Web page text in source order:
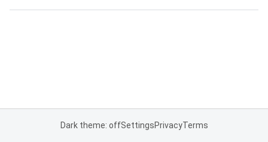
Dark theme: offSettingsPrivacyTerms